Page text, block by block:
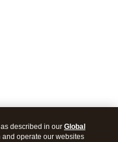
described in our Global
operate our websites